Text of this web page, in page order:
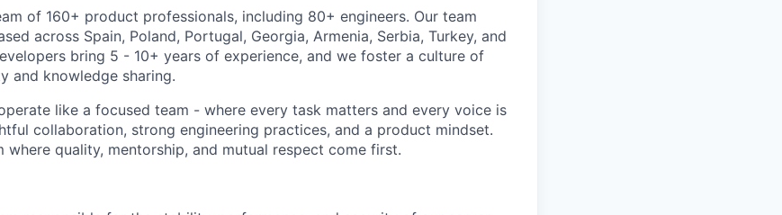
of 160+ product professionals, including 80+ engineers. Our team
across Spain, Poland, Portugal, Georgia, Armenia, Serbia, Turkey, and
bring 5 - 10+ years of experience, and we foster a culture of
and knowledge sharing.
like a focused team - where every task matters and every voice is
collaboration, strong engineering practices, and a product mindset.
where quality, mentorship, and mutual respect come first.